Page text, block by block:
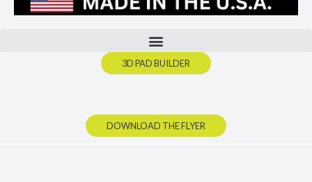
3D PAD BUILDER
DOWNLOAD THE FLYER